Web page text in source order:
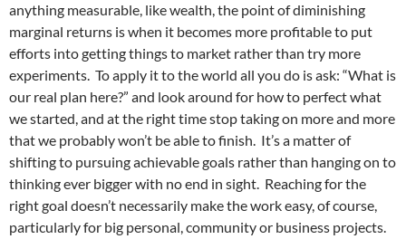
anything measurable, like wealth, the point of diminishing
marginal returns is when it becomes more profitable to put
efforts into getting things to market rather than try more
experiments. To apply it to the world all you do is ask: “What is
our real plan here?” and look around for how to perfect what
we started, and at the right time stop taking on more and more
that we probably won’t be able to finish. It’s a matter of
shifting to pursuing achievable goals rather than hanging on to
thinking ever bigger with no end in sight. Reaching for the
right goal doesn’t necessarily make the work easy, of course,
particularly for big personal, community or business projects.